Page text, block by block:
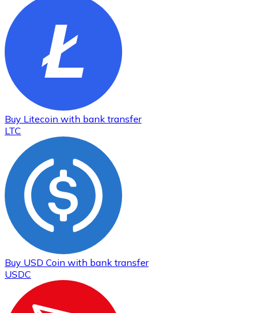
Buy Litecoin with bank transfer
LTC
Buy USD Coin with bank transfer
USDC